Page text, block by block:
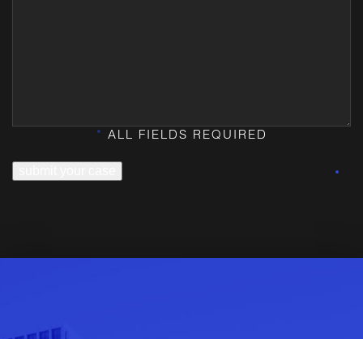
* ALL FIELDS REQUIRED